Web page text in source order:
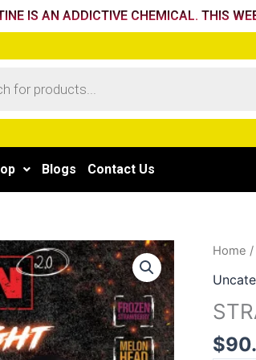
IS AN ADDICTIVE CHEMICAL. THIS
Blogs Contact Us
Home /
$